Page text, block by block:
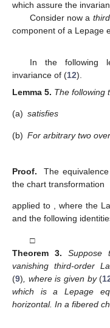
which assure the
Consider now a
component of a Lepage
In the following
invariance of (12).
Lemma 5. The following
(a) satisfies
(b) For arbitrary two
Proof.
The
the chart transformation
applied to , where the
and the following
□
Theorem
3.
vanishing third-order
(9) , whereis given by(
which is a Lepage
horizontal. In a fibered